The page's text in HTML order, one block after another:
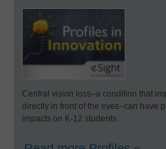
Central vision loss–a condition that
directly in front of the eyes–can have
impacts on K-12 students.